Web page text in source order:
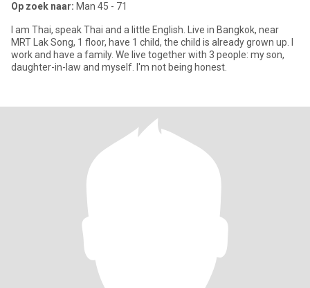
Op zoek naar: Man 45 - 71
I am Thai, speak Thai and a little English. Live in Bangkok, near
MRT Lak Song, 1 floor, have 1 child, the child is already grown up. I
work and have a family. We live together with 3 people: my son,
daughter-in-law and myself. I'm not being honest.